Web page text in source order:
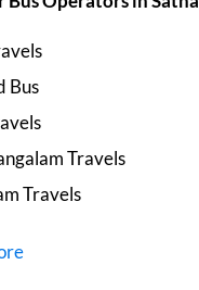
Bus
Travels
Travels